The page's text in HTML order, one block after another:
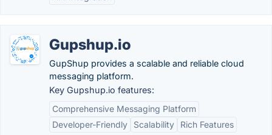
Gupshup.io
GupShup provides a scalable and reliable cloud
messaging platform.
Key Gupshup.io features:
Comprehensive Messaging Platform
Developer-Friendly
Scalability Rich Features